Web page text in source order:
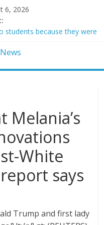
6, 2026
students because they were
Judges in 75 cases
aircraft are ahead of
South Carolina
Melania’s
White
says